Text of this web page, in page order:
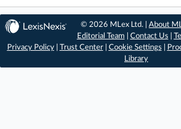
© 2026 MLex Ltd. |About
Editorial Team
Contact Us
Privacy Policy| Trust Center| Cookie Settings
Library